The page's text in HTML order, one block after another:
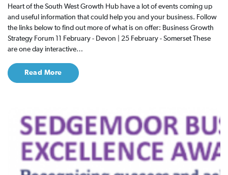
Heart of the South West Growth Hub have a lot of events coming up
and useful information that could help you and your business. Follow
the links below to find out more of what is on offer: Business Growth
Strategy Forum 11 February - Devon | 25 February - Somerset These
are one day interactive…
Read More